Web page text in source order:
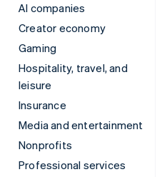
AI companies
Creator economy
Gaming
Hospitality, travel, and
leisure
Insurance
Media and entertainment
Nonprofits
Professional services